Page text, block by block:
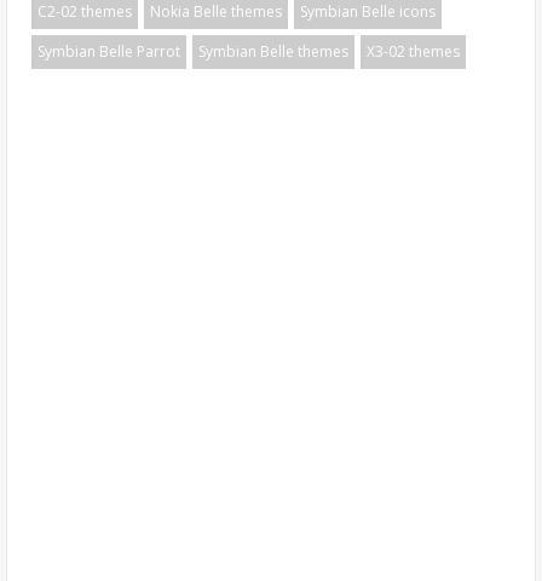
C2-02 themes Nokia Belle themes
Symbian Belle icons
Symbian Belle Parrot
Symbian Belle themes X3-02 themes